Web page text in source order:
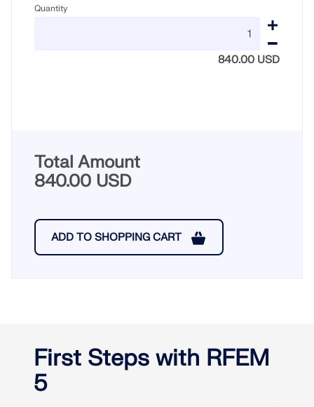
Quantity
840.00 USD
Total Amount
840.00 USD
ADD TO SHOPPING CART
First Steps with RFEM
5